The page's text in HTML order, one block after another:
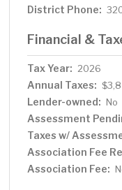
District Phone:
Financial &
Tax Year: 2026
Annual Taxes:
Lender-owned: No
Assessment
Taxes w/
Association Fee
Association Fee: